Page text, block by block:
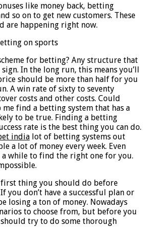
like money back, betting
so on to get new customers. These
are happening right now.
on sports
for betting? Any structure that
In the long run, this means you’ll
should be more than half for you
A win rate of sixty to seventy
costs and other costs. Could
me find a betting system that has a
to be true. Finding a betting
rate is the best thing you can do.
india lot of betting systems out
a lot of money every week. Even
while to find the right one for you.
thing you should do before
you don’t have a successful plan or
losing a ton of money. Nowadays
to choose from, but before you
try to do some thorough